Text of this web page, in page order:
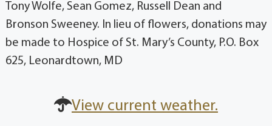
Tony Wolfe, Sean Gomez, Russell Dean and
Bronson Sweeney. In lieu of flowers, donations may
be made to Hospice of St. Mary’s County, P.O. Box
625, Leonardtown, MD
View current weather.